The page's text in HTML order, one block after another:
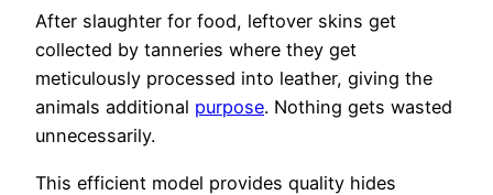
After slaughter for food, leftover skins get
collected by tanneries where they get
meticulously processed into leather, giving the
animals additional purpose. Nothing gets wasted
unnecessarily.
This efficient model provides quality hides